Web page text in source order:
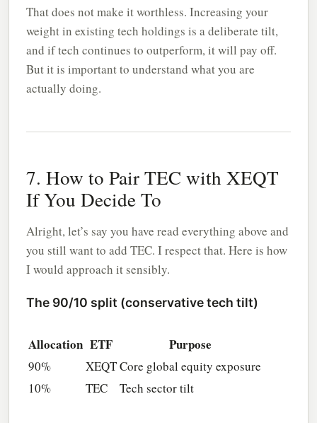
That does not make it worthless. Increasing your
weight in existing tech holdings is a deliberate tilt,
and if tech continues to outperform, it will pay off.
But it is important to understand what you are
actually doing.
7. How to Pair TEC with XEQT
If You Decide To
Alright, let’s say you have read everything above and
you still want to add TEC. I respect that. Here is how
I would approach it sensibly.
The 90/10 split (conservative tech tilt)
Allocation ETF Purpose
90% XEQTCore global equity exposure
10%
TEC Tech sector tilt